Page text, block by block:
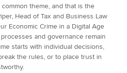
theme, and that is the
Head of Tax and Business Law
Economic Crime in a Digital Age
and governance remain
starts with individual decisions,
the rules, or to place trust in